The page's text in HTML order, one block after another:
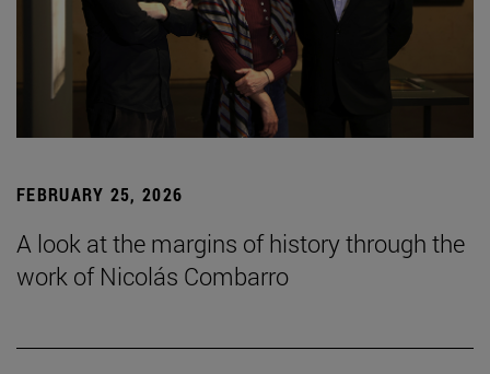
FEBRUARY 25, 2026
A look at the margins of history through the
work of Nicolás Combarro